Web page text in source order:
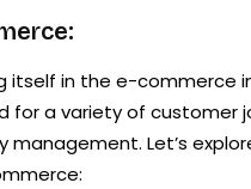
itself in the e-
for a variety of customer
management. Let’s